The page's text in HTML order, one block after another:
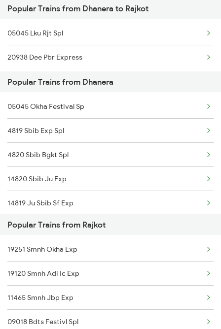
Dhanera to Pune Trains
Dhanera to Raniwara Trains
Dhanera to Vadodara Trains
Dhanera to Ahmedabad Trains
Dhanera to Bhildi Trains
Dhanera to Gandhidham Trains
Popular Trains from Dhanera to Rajkot
05045 Lku Rjt Spl
20938 Dee Pbr Express
Popular Trains from Dhanera
05045 Okha Festival Sp
4819 Sbib Exp Spl
4820 Sbib Bgkt Spl
14820 Sbib Ju Exp
14819 Ju Sbib Sf Exp
19271 Bvc Hw Express
22483 Ju Gimb Exp
22484 Jodhpur Exp
19009 Barmer Humsafar
19010 Bdts Humsafar
Popular Trains from Rajkot
19251 Smnh Okha Exp
19120 Smnh Adi Ic Exp
11465 Smnh Jbp Exp
09018 Bdts Festivl Spl